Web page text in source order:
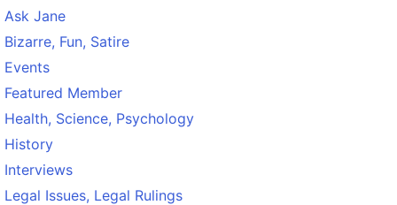
Ask Jane
Bizarre, Fun, Satire
Events
Featured Member
Health, Science, Psychology
History
Interviews
Legal Issues, Legal Rulings